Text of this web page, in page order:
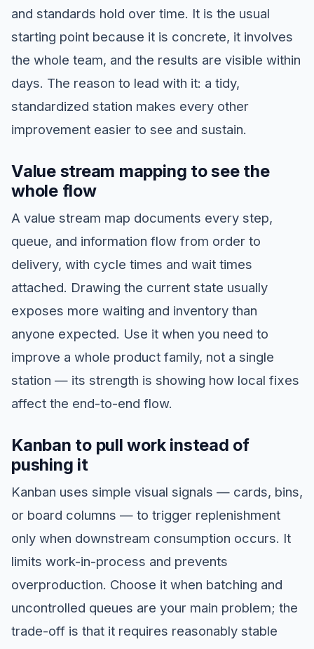
and standards hold over time. It is the usual
starting point because it is concrete, it involves
the whole team, and the results are visible within
days. The reason to lead with it: a tidy,
standardized station makes every other
improvement easier to see and sustain.
Value stream mapping to see the
whole flow
A value stream map documents every step,
queue, and information flow from order to
delivery, with cycle times and wait times
attached. Drawing the current state usually
exposes more waiting and inventory than
anyone expected. Use it when you need to
improve a whole product family, not a single
station — its strength is showing how local fixes
affect the end-to-end flow.
Kanban to pull work instead of
pushing it
Kanban uses simple visual signals — cards, bins,
or board columns — to trigger replenishment
only when downstream consumption occurs. It
limits work-in-process and prevents
overproduction. Choose it when batching and
uncontrolled queues are your main problem; the
trade-off is that it requires reasonably stable